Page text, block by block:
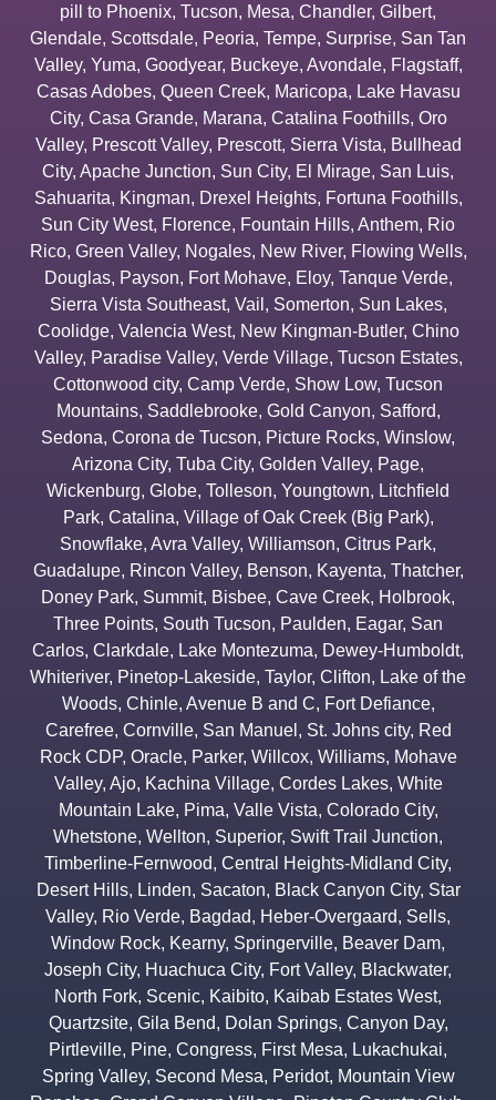
pill to Phoenix, Tucson, Mesa, Chandler, Gilbert,
Glendale, Scottsdale, Peoria, Tempe, Surprise, San Tan
Valley, Yuma, Goodyear, Buckeye, Avondale, Flagstaff,
Casas Adobes, Queen Creek, Maricopa, Lake Havasu
City, Casa Grande, Marana, Catalina Foothills, Oro
Valley, Prescott Valley, Prescott, Sierra Vista, Bullhead
City, Apache Junction, Sun City, El Mirage, San Luis,
Sahuarita, Kingman, Drexel Heights, Fortuna Foothills,
Sun City West, Florence, Fountain Hills, Anthem, Rio
Rico, Green Valley, Nogales, New River, Flowing Wells,
Douglas, Payson, Fort Mohave, Eloy, Tanque Verde,
Sierra Vista Southeast, Vail , Somerton, Sun Lakes,
Coolidge, Valencia West, New Kingman-Butler, Chino
Valley, Paradise Valley, Verde Village, Tucson Estates,
Cottonwood city, Camp Verde, Show Low, Tucson
Mountains, Saddlebrooke, Gold Canyon, Safford,
Sedona, Corona de Tucson, Picture Rocks, Winslow,
Arizona City, Tuba City, Golden Valley, Page,
Wickenburg, Globe, Tolleson, Youngtown, Litchfield
Park, Catalina, Village of Oak Creek (Big Park),
Snowflake, Avra Valley, Williamson, Citrus Park,
Guadalupe, Rincon Valley, Benson, Kayenta, Thatcher,
Doney Park, Summit, Bisbee, Cave Creek, Holbrook,
Three Points, South Tucson, Paulden, Eagar, San
Carlos, Clarkdale, Lake Montezuma, Dewey-Humboldt,
Whiteriver, Pinetop-Lakeside, Taylor, Clifton, Lake of the
Woods, Chinle, Avenue B and C, Fort Defiance,
Carefree, Cornville, San Manuel , St. Johns city, Red
Rock CDP, Oracle, Parker, Willcox, Williams, Mohave
Valley, Ajo, Kachina Village, Cordes Lakes, White
Mountain Lake, Pima, Valle Vista, Colorado City,
Whetstone, Wellton, Superior, Swift Trail Junction,
Timberline-Fernwood, Central Heights-Midland City,
Desert Hills, Linden, Sacaton, Black Canyon City, Star
Valley, Rio Verde, Bagdad, Heber-Overgaard, Sells,
Window Rock, Kearny, Springerville, Beaver Dam,
Joseph City, Huachuca City, Fort Valley, Blackwater,
North Fork, Scenic, Kaibito, Kaibab Estates West,
Quartzsite, Gila Bend, Dolan Springs, Canyon Day,
Pirtleville, Pine, Congress, First Mesa, Lukachukai,
Spring Valley, Second Mesa, Peridot, Mountain View